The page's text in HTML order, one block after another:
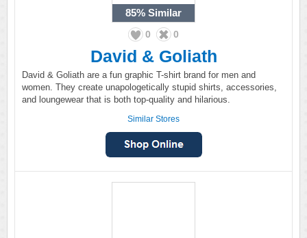
85% Similar
0 0
David & Goliath
David & Goliath are a fun graphic T-shirt brand for men and
women. They create unapologetically stupid shirts, accessories,
and loungewear that is both top-quality and hilarious.
Similar Stores